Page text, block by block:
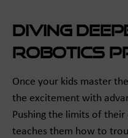
Diving
Robotics
Once your kids master
the excitement with
Pushing the limits of their
teaches them how to